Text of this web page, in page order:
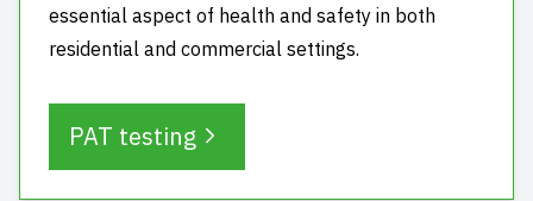
essential aspect of health and safety in both
residential and commercial settings.
PAT testing